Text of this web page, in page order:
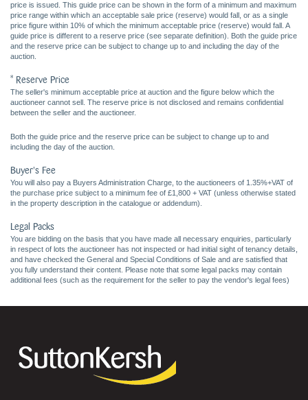
price is issued. This guide price can be shown in the form of a minimum and maximum
price range within which an acceptable sale price (reserve) would fall, or as a single
price figure within 10% of which the minimum acceptable price (reserve) would fall. A
guide price is different to a reserve price (see separate definition). Both the guide price
and the reserve price can be subject to change up to and including the day of the
auction.
* Reserve Price
The seller's minimum acceptable price at auction and the figure below which the
auctioneer cannot sell. The reserve price is not disclosed and remains confidential
between the seller and the auctioneer.
Both the guide price and the reserve price can be subject to change up to and
including the day of the auction.
Buyer's Fee
You will also pay a Buyers Administration Charge, to the auctioneers of 1.35%+VAT of
the purchase price subject to a minimum fee of £1,800 + VAT (unless otherwise stated
in the property description in the catalogue or addendum).
Legal Packs
You are bidding on the basis that you have made all necessary enquiries, particularly
in respect of lots the auctioneer has not inspected or had initial sight of tenancy details,
and have checked the General and Special Conditions of Sale and are satisfied that
you fully understand their content. Please note that some legal packs may contain
additional fees (such as the requirement for the seller to pay the vendor's legal fees)